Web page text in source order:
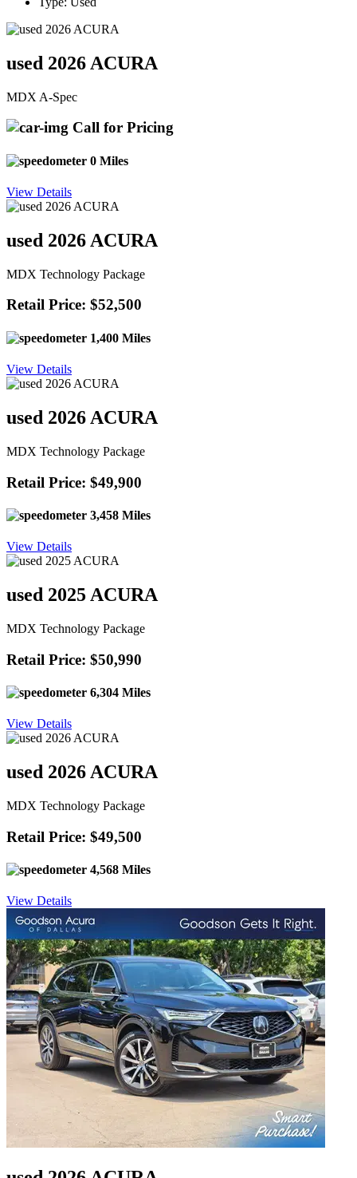
used 2026 ACURA
MDX A-Spec
Call for Pricing
0 Miles
View Details
used 2026 ACURA
MDX Technology Package
Retail Price: $52,500
1,400 Miles
View Details
used 2026 ACURA
MDX Technology Package
Retail Price: $49,900
3,458 Miles
View Details
used 2025 ACURA
MDX Technology Package
Retail Price: $50,990
6,304 Miles
View Details
used 2026 ACURA
MDX Technology Package
Retail Price: $49,500
4,568 Miles
View Details